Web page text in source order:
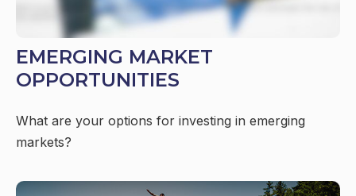
EMERGING MARKET
OPPORTUNITIES
What are your options for investing in emerging
markets?